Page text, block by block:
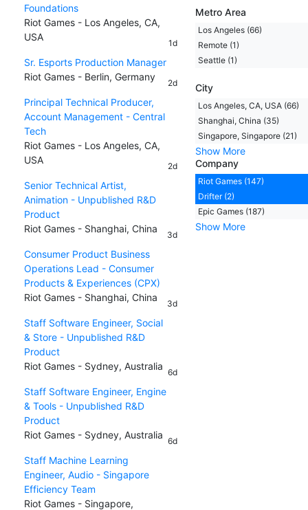
Foundations
Riot Games - Los Angeles, CA,
USA
1d
Sr. Esports Production Manager
Riot Games - Berlin, Germany
2d
Principal Technical Producer,
Account Management - Central
Tech
Riot Games - Los Angeles, CA,
USA
2d
Senior Technical Artist,
Animation - Unpublished R&D
Product
Riot Games - Shanghai, China
3d
Consumer Product Business
Operations Lead - Consumer
Products & Experiences (CPX)
Riot Games - Shanghai, China
3d
Staff Software Engineer, Social
& Store - Unpublished R&D
Product
Riot Games - Sydney, Australia
6d
Staff Software Engineer, Engine
& Tools - Unpublished R&D
Product
Riot Games - Sydney, Australia
6d
Staff Machine Learning
Engineer, Audio - Singapore
Efficiency Team
Riot Games - Singapore,
Metro Area
Los Angeles (66)
Remote (1)
Seattle (1)
City
Los Angeles, CA, USA (66)
Shanghai, China (35)
Singapore, Singapore (21)
Show More
Company
Riot Games (147)
Drifter (2)
Epic Games (187)
Show More